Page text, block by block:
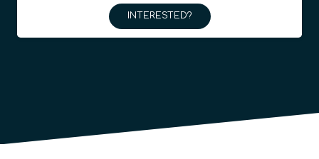
INTERESTED?